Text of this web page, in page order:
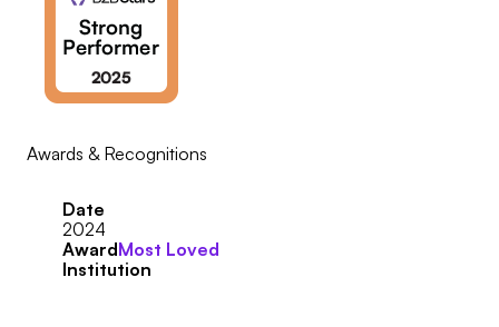
Awards & Recognitions
Date
2024
AwardMost Loved
Institution